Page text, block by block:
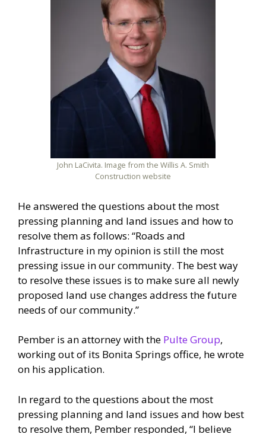
John LaCivita. Image from the Willis A. Smith
Construction website
He answered the questions about the most
pressing planning and land issues and how to
resolve them as follows: “Roads and
Infrastructure in my opinion is still the most
pressing issue in our community. The best way
to resolve these issues is to make sure all newly
proposed land use changes address the future
needs of our community.”
Pember is an attorney with the Pulte Group,
working out of its Bonita Springs office, he wrote
on his application.
In regard to the questions about the most
pressing planning and land issues and how best
to resolve them, Pember responded, “I believe